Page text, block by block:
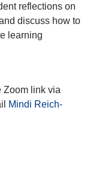
reflections on
discuss how to
learning
Zoom link via
Mindi Reich-